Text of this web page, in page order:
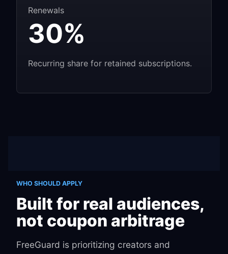
Renewals
30%
Recurring share for retained subscriptions.
WHO SHOULD APPLY
Built for real audiences,
not coupon arbitrage
FreeGuard is prioritizing creators and